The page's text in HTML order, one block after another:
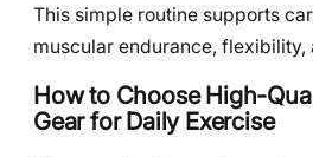
This simple routine supports
muscular endurance, flexibility,
How to Choose High-
Gear for Daily Exercise